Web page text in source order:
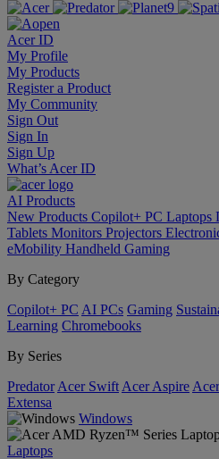
Acer ID
My Profile
My Products
Register a Product
My Community
Sign Out
Sign In
Sign Up
What’s Acer ID
AI Products
New Products Copilot+ PC Laptops
Tablets Monitors Projectors
eMobility Handheld Gaming
By Category
Copilot+ PC AI PCs Gaming
Learning Chromebooks
By Series
Predator Acer Swift Acer Aspire
Extensa
Windows
Laptops